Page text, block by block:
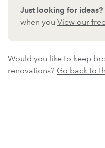
Just looking for ideas?
when you View our
Would you like to keep
renovations? Go back to